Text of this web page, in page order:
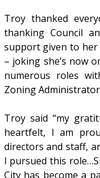
Troy thanked
thanking Council
support given to
– joking she’s now
numerous roles
Zoning
Troy said “my
heartfelt, I am
directors and staff,
I pursued this
City has become a